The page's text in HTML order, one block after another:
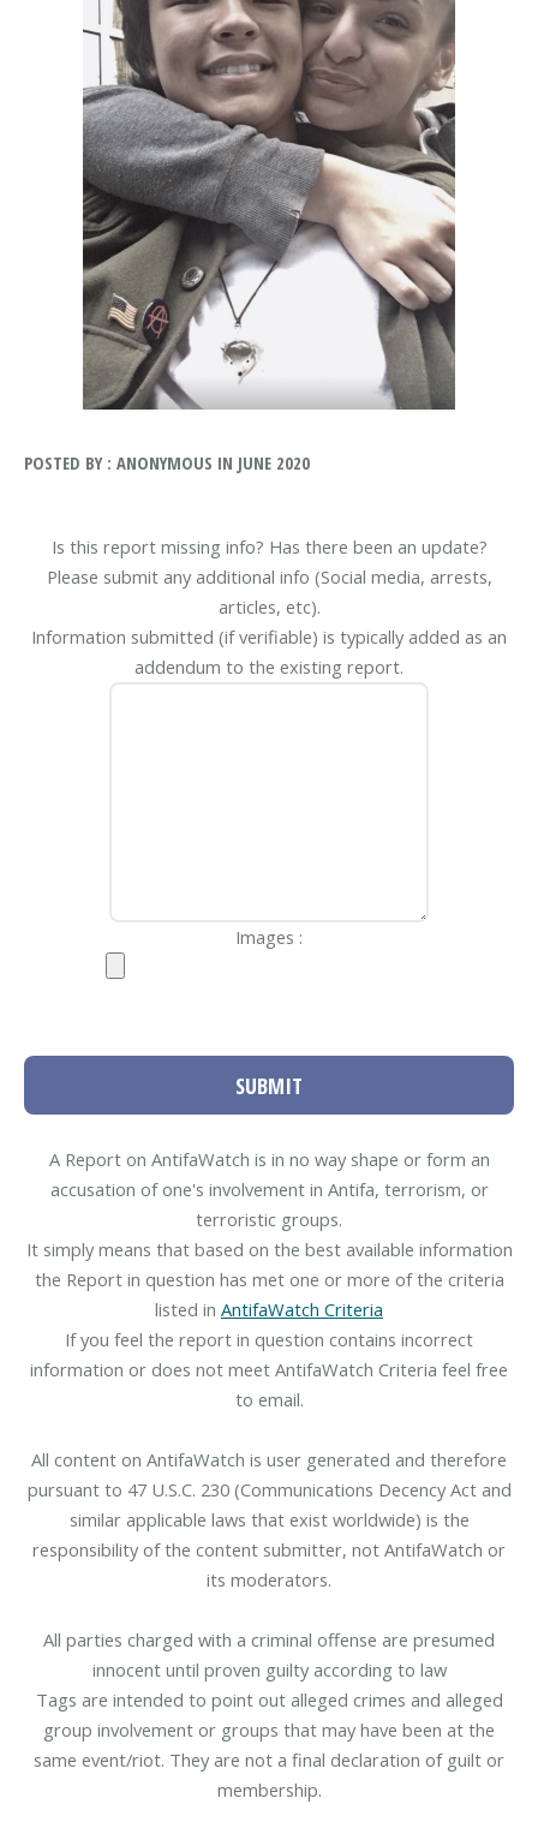
POSTED BY : ANONYMOUS IN JUNE 2020
Is this report missing info? Has there been an update?
Please submit any additional info (Social media, arrests,
articles, etc).
Information submitted (if verifiable) is typically added as an
addendum to the existing report.
Images :
SUBMIT
A Report on AntifaWatch is in no way shape or form an
accusation of one's involvement in Antifa, terrorism, or
terroristic groups.
It simply means that based on the best available information
the Report in question has met one or more of the criteria
listed in AntifaWatch Criteria
If you feel the report in question contains incorrect
information or does not meet AntifaWatch Criteria feel free
to email.
All content on AntifaWatch is user generated and therefore
pursuant to 47 U.S.C. 230 (Communications Decency Act and
similar applicable laws that exist worldwide) is the
responsibility of the content submitter, not AntifaWatch or
its moderators.
All parties charged with a criminal offense are presumed
innocent until proven guilty according to law
Tags are intended to point out alleged crimes and alleged
group involvement or groups that may have been at the
same event/riot. They are not a final declaration of guilt or
membership.